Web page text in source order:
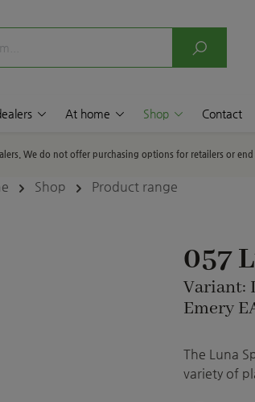
At home Shop Contact
We do not offer purchasing options for retailers or end
Shop Product range
057
Variant:
Emery
The Luna
variety of